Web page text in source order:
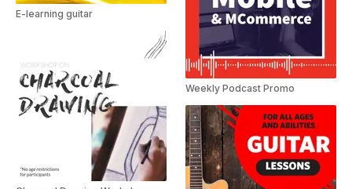
E-learning guitar
Weekly Podcast Promo